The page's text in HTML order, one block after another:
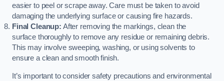
easier to peel or scrape away. Care must be taken to avoid
damaging the underlying surface or causing fire hazards.
Final Cleanup: After removing the markings, clean the
surface thoroughly to remove any residue or remaining debris.
This may involve sweeping, washing, or using solvents to
ensure a clean and smooth finish.
It’s important to consider safety precautions and environmental